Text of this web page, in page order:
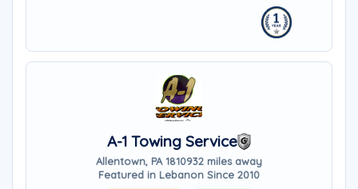
A-1 Towing Service
Allentown, PA 1810932 miles away
Featured in Lebanon Since 2010